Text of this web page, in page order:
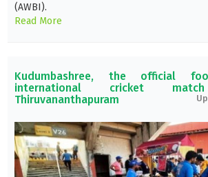
(AWBI).
Read More
Kudumbashree, the official
international cricket
Thiruvananthapuram